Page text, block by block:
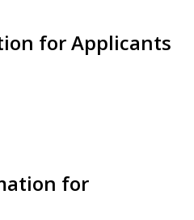
for Applicants
for